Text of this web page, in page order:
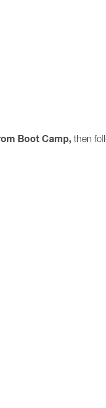
Boot Camp, then